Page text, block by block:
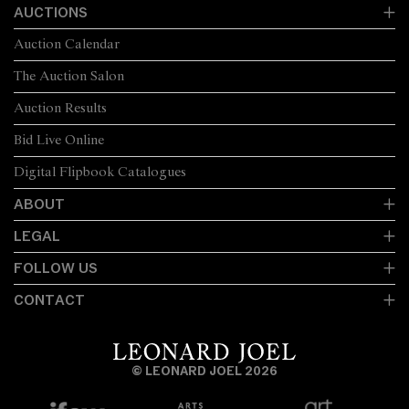
AUCTIONS
The Auction Salon
Auction Calendar
Auction Results
Bid Live Online
Digital Flipbook Catalogues
ABOUT
LEGAL
FOLLOW US
CONTACT
© LEONARD JOEL 2026